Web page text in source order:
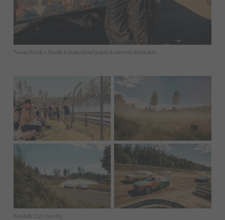
Noora Savela’s Mazda features hand-painted cartoon characters.
Karstula 2021 race day.